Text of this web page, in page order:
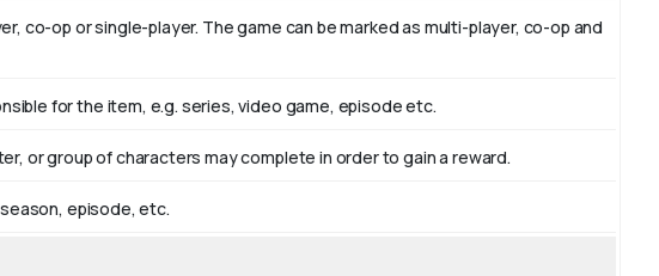
co-op or single-player. The game can be marked as multi-player, co-op and
for the item, e.g. series, video game, episode etc.
or group of characters may complete in order to gain a reward.
episode, etc.